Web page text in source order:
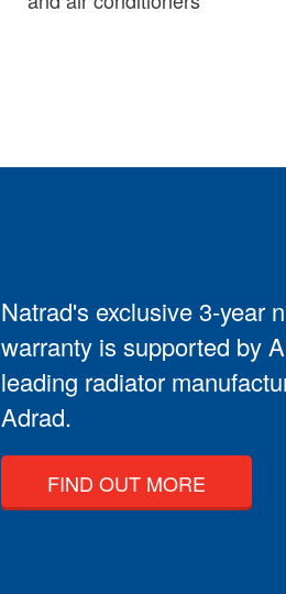
Natrad's exclusive 3-year
warranty is supported by
leading radiator
Adrad.
FIND OUT MORE